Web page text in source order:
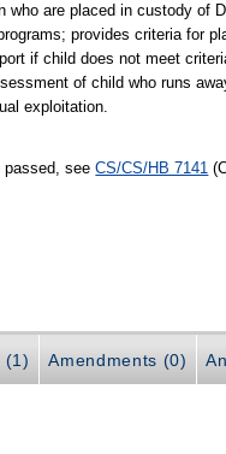
are placed in custody of
provides criteria for
if child does not meet
of child who runs
exploitation.
passed, seeCS/CS/HB 7141
(1) Amendments (0)